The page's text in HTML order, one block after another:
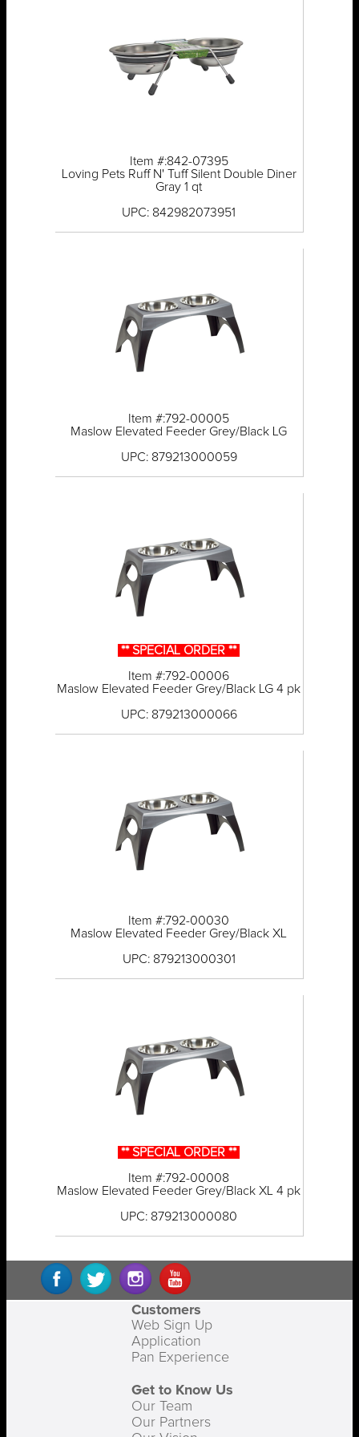
Item #:842-07395
Loving Pets Ruff N' Tuff Silent Double Diner
Gray 1 qt
UPC: 842982073951
Item #:792-00005
Maslow Elevated Feeder Grey/Black LG
UPC: 879213000059
** SPECIAL ORDER **
Item #:792-00006
Maslow Elevated Feeder Grey/Black LG 4 pk
UPC: 879213000066
Item #:792-00030
Maslow Elevated Feeder Grey/Black XL
UPC: 879213000301
** SPECIAL ORDER **
Item #:792-00008
Maslow Elevated Feeder Grey/Black XL 4 pk
UPC: 879213000080
Customers
Web Sign Up
Application
Pan Experience
Get to Know Us
Our Team
Our Partners